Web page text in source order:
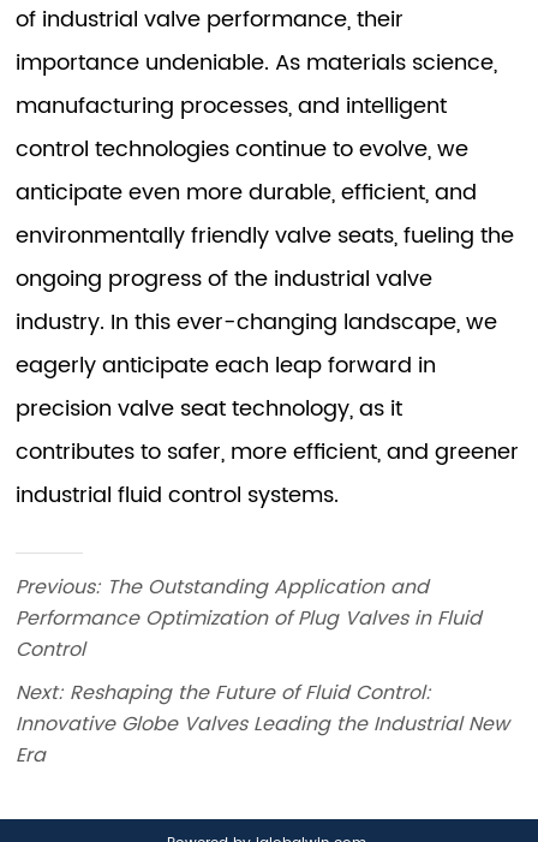
Previous: The Outstanding Application and
Performance Optimization of Plug Valves in Fluid
Control
Next: Reshaping the Future of Fluid Control:
Innovative Globe Valves Leading the Industrial New
Era